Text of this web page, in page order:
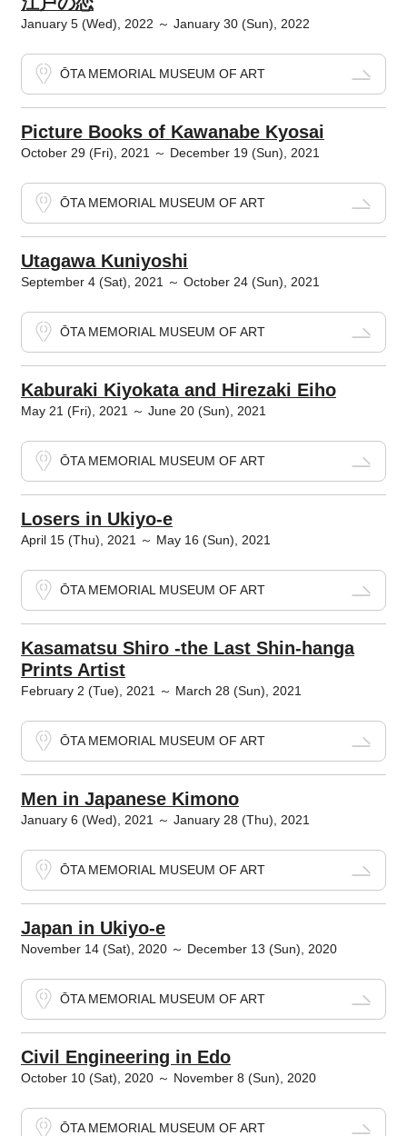
January 5 (Wed), 2022 ～ January 30 (Sun), 2022
ŌTA MEMORIAL MUSEUM OF ART
Picture Books of Kawanabe Kyosai
October 29 (Fri), 2021 ～ December 19 (Sun), 2021
ŌTA MEMORIAL MUSEUM OF ART
Utagawa Kuniyoshi
September 4 (Sat), 2021 ～ October 24 (Sun), 2021
ŌTA MEMORIAL MUSEUM OF ART
Kaburaki Kiyokata and Hirezaki Eiho
May 21 (Fri), 2021 ～ June 20 (Sun), 2021
ŌTA MEMORIAL MUSEUM OF ART
Losers in Ukiyo-e
April 15 (Thu), 2021 ～ May 16 (Sun), 2021
ŌTA MEMORIAL MUSEUM OF ART
Kasamatsu Shiro -the Last Shin-hanga
Prints Artist
February 2 (Tue), 2021 ～ March 28 (Sun), 2021
ŌTA MEMORIAL MUSEUM OF ART
Men in Japanese Kimono
January 6 (Wed), 2021 ～ January 28 (Thu), 2021
ŌTA MEMORIAL MUSEUM OF ART
Japan in Ukiyo-e
November 14 (Sat), 2020 ～ December 13 (Sun), 2020
ŌTA MEMORIAL MUSEUM OF ART
Civil Engineering in Edo
October 10 (Sat), 2020 ～ November 8 (Sun), 2020
ŌTA MEMORIAL MUSEUM OF ART